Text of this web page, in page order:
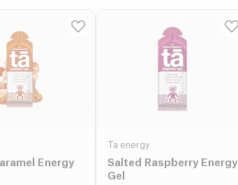
Energy
Ta energy
Salted Raspberry Energy
Gel